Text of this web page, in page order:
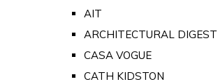
AIT
ARCHITECTURAL DIGEST
CASA VOGUE
CATH KIDSTON